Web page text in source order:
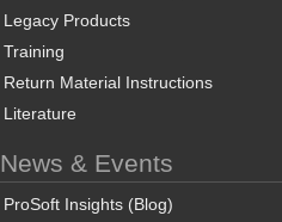
Legacy Products
Training
Return Material Instructions
Literature
News & Events
ProSoft Insights (Blog)